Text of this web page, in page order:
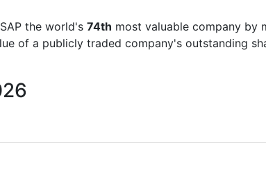
the world's 74th most valuable company by
of a publicly traded company's outstanding